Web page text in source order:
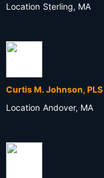
Location Sterling, MA
Curtis M. Johnson, PLS
Location Andover, MA